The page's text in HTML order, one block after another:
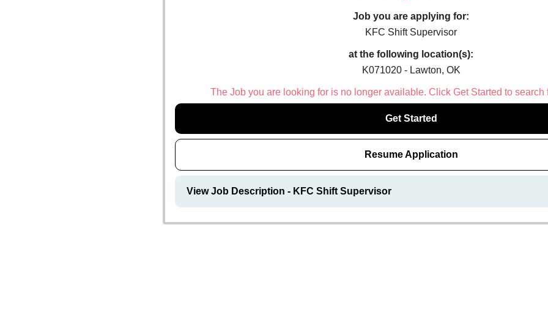
Job you are applying for:
KFC Shift Supervisor
at the following location(s):
K071020 - Lawton, OK
The Job you are looking for is no longer available. Click Get Started to search
Get Started
Resume Application
View Job Description - KFC Shift Supervisor